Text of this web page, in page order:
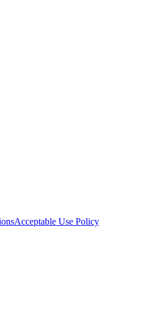
Acceptable Use Policy